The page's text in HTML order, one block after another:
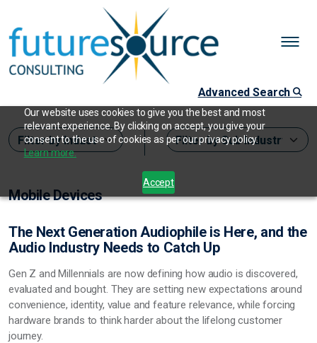
Our website uses cookies to give you the best and most
relevant experience. By clicking on accept, you give your
consent to the use of cookies as per our privacy policy.
Learn more.
Accept
Advanced Search
Mobile Devices
The Next Generation Audiophile is Here, and the
Audio Industry Needs to Catch Up
Gen Z and Millennials are now defining how audio is discovered,
evaluated and bought. They are setting new expectations around
convenience, identity, value and feature relevance, while forcing
hardware brands to think harder about the lifelong customer
journey.